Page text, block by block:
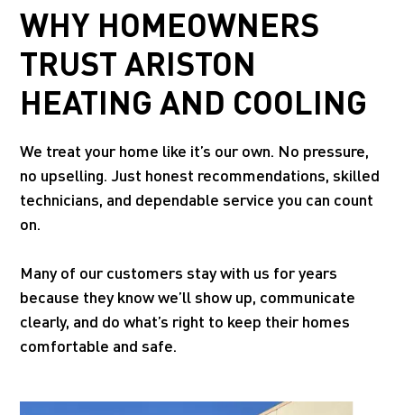
WHY HOMEOWNERS
TRUST ARISTON
HEATING AND COOLING
We treat your home like it’s our own. No pressure,
no upselling. Just honest recommendations, skilled
technicians, and dependable service you can count
on.
Many of our customers stay with us for years
because they know we’ll show up, communicate
clearly, and do what’s right to keep their homes
comfortable and safe.